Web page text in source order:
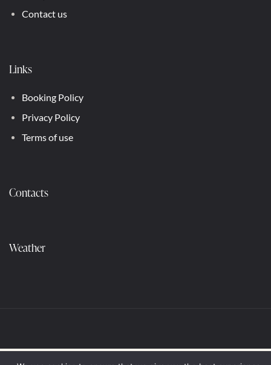
Contact us
Links
Booking Policy
Privacy Policy
Terms of use
Contacts
Weather